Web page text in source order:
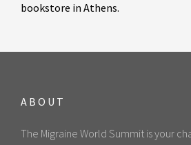
bookstore in Athens.
ABOUT
The Migraine World Summit is your